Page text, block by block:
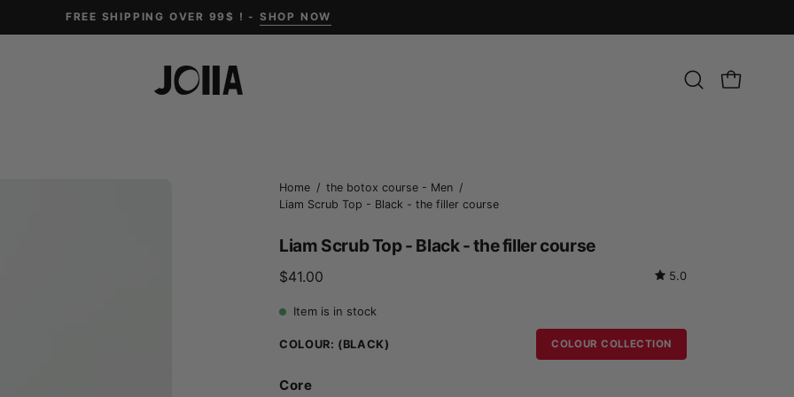
FREE SHIPPING OVER 99$ ! - SHOP NOW
OpenOPEN CART
Home / the botox course - Men /
Liam Scrub Top - Black - the filler course
Liam Scrub Top - Black - the filler course
$41.00 5.0
Item is in stock
COLOUR: (BLACK) COLOUR COLLECTION
Core